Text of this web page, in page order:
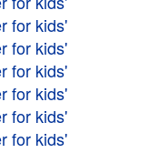
for kids'
for kids'
for kids'
for kids'
for kids'
for kids'